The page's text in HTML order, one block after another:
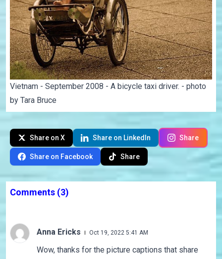
Vietnam - September 2008 - A bicycle taxi driver. - photo
by Tara Bruce
Share on X Share on LinkedIn Share
Share on Facebook Share
Comments (3)
Anna Ericks Oct 19, 2022 5:41 AM
Wow, thanks for the picture captions that share